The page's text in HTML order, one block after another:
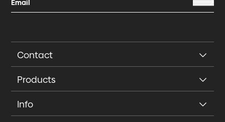
Contact
Products
Info